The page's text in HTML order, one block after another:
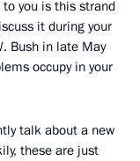
you is this strand
it during your
Bush in late May
occupy in your
talk about a new
these are just